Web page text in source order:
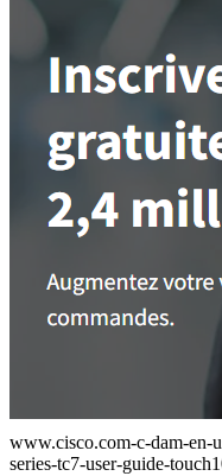
www.cisco.com-c-dam-en-
series-tc7-user-guide-